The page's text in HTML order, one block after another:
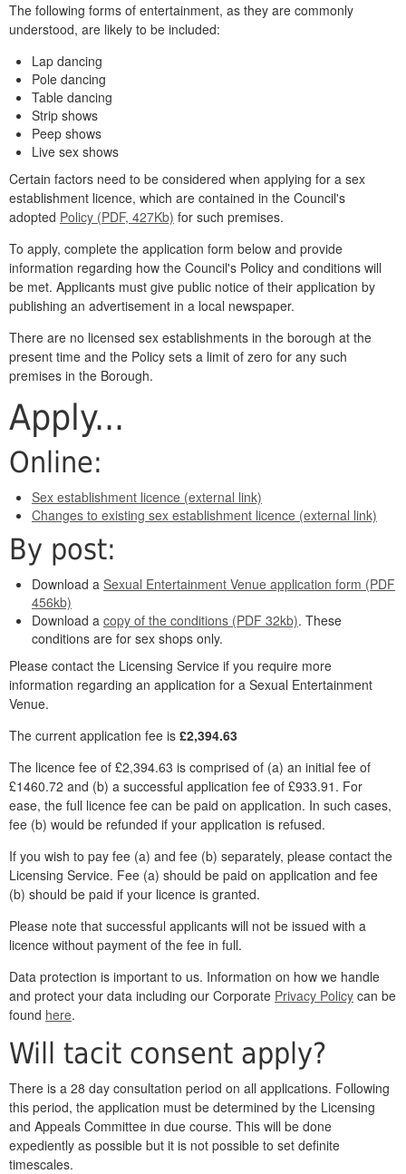
The following forms of entertainment, as they are commonly
understood, are likely to be included:
Lap dancing
Pole dancing
Table dancing
Strip shows
Peep shows
Live sex shows
Certain factors need to be considered when applying for a sex
establishment licence, which are contained in the Council's
adopted Policy (PDF, 427Kb) for such premises.
To apply, complete the application form below and provide
information regarding how the Council's Policy and conditions will
be met. Applicants must give public notice of their application by
publishing an advertisement in a local newspaper.
There are no licensed sex establishments in the borough at the
present time and the Policy sets a limit of zero for any such
premises in the Borough.
Apply...
Online:
Sex establishment licence (external link)
Changes to existing sex establishment licence (external link)
By post:
Download a Sexual Entertainment Venue application form (PDF
456kb)
Download a copy of the conditions (PDF 32kb). These
conditions are for sex shops only.
Please contact the Licensing Service if you require more
information regarding an application for a Sexual Entertainment
Venue.
The current application fee is £2,394.63
The licence fee of £2,394.63 is comprised of (a) an initial fee of
£1460.72 and (b) a successful application fee of £933.91. For
ease, the full licence fee can be paid on application. In such cases,
fee (b) would be refunded if your application is refused.
If you wish to pay fee (a) and fee (b) separately, please contact the
Licensing Service. Fee (a) should be paid on application and fee
(b) should be paid if your licence is granted.
Please note that successful applicants will not be issued with a
licence without payment of the fee in full.
Data protection is important to us. Information on how we handle
and protect your data including our Corporate Privacy Policy can be
found here.
Will tacit consent apply?
There is a 28 day consultation period on all applications. Following
this period, the application must be determined by the Licensing
and Appeals Committee in due course. This will be done
expediently as possible but it is not possible to set definite
timescales.